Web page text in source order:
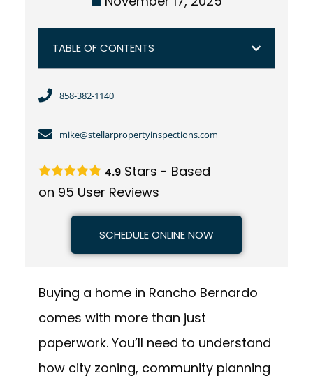
Buying a home in Rancho Bernardo
comes with more than just
paperwork. You’ll need to understand
how city zoning, community planning
TABLE OF CONTENTS
858-382-1140
mike@stellarpropertyinspections.com
4.9Stars - Based
on 95 User Reviews
SCHEDULE ONLINE NOW